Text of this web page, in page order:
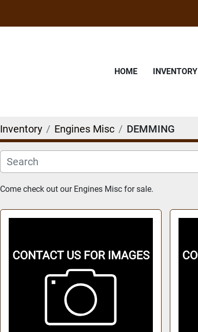
HOME INVENTORY
Inventory Engines Misc DEMMING
Come check out our Engines Misc for sale.